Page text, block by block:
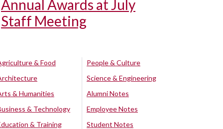
Annual Awards at July
Staff Meeting
& Food
& Humanities
& Technology
& Training
People & Culture
Science & Engineering
Alumni Notes
Employee Notes
Student Notes